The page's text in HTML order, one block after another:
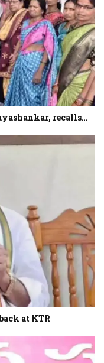
recalls…
at KTR